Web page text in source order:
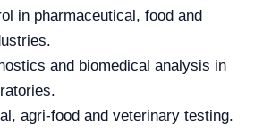
in pharmaceutical, food and
and biomedical analysis in
agri-food and veterinary testing.